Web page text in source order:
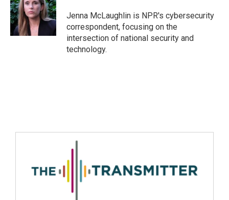
Jenna McLaughlin is NPR's cybersecurity
correspondent, focusing on the
intersection of national security and
technology.